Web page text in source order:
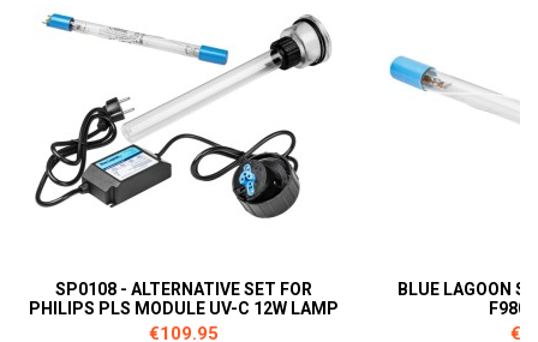
SP0108 - ALTERNATIVE SET FOR
PHILIPS PLS MODULE UV-C 12W LAMP
B212012
Price
€109.95
BLUE LAGOON